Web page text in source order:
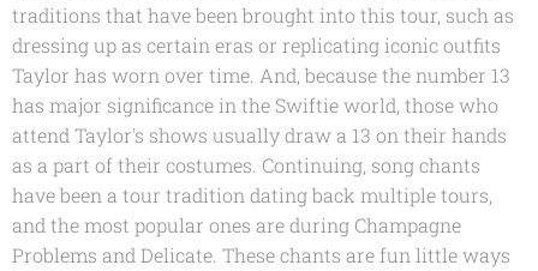
traditions that have been brought into this tour, such as
dressing up as certain eras or replicating iconic outfits
Taylor has worn over time. And, because the number 13
has major significance in the Swiftie world, those who
attend Taylor's shows usually draw a 13 on their hands
as a part of their costumes. Continuing, song chants
have been a tour tradition dating back multiple tours,
and the most popular ones are during Champagne
Problems and Delicate. These chants are fun little ways